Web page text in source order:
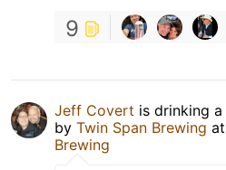
9
Jeff Covert is drinking a
by Twin Span Brewing at
Brewing